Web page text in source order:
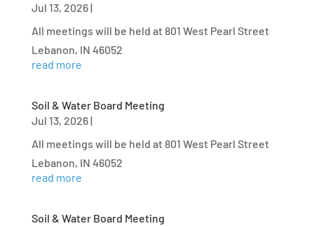
Jul 13, 2026|
All meetings will be held at 801 West Pearl Street
Lebanon, IN 46052
read more
Soil & Water Board Meeting
Jul 13, 2026|
All meetings will be held at 801 West Pearl Street
Lebanon, IN 46052
read more
Soil & Water Board Meeting